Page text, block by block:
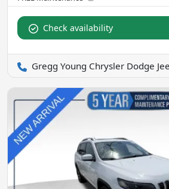
Check availability
Gregg Young Chrysler Dodge